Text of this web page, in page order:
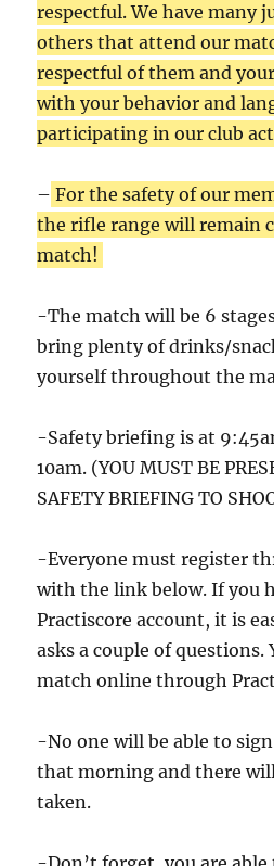
respectful. We have many
others that attend our
respectful of them and
with your behavior and
participating in our club
– For the safety of our
the rifle range will remain
match!
-The match will be 6
bring plenty of drinks/
yourself throughout the
-Safety briefing is at
10am. (YOU MUST BE
SAFETY BRIEFING TO
-Everyone must register
with the link below. If you
Practiscore account, it is
asks a couple of questions.
match online through
-No one will be able to
that morning and there
taken.